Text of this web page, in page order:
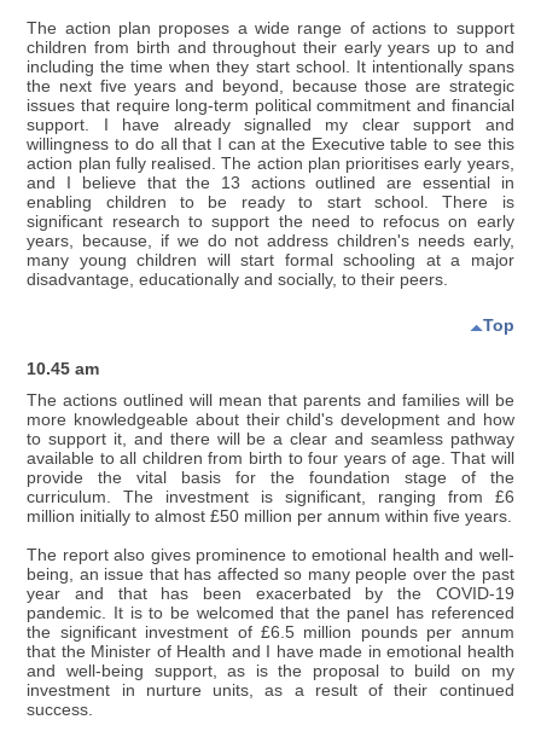
The action plan proposes a wide range of actions to support
children from birth and throughout their early years up to and
including the time when they start school. It intentionally spans
the next five years and beyond, because those are strategic
issues that require long-term political commitment and financial
support. I have already signalled my clear support and
willingness to do all that I can at the Executive table to see this
action plan fully realised. The action plan prioritises early years,
and I believe that the 13 actions outlined are essential in
enabling children to be ready to start school. There is
significant research to support the need to refocus on early
years, because, if we do not address children's needs early,
many young children will start formal schooling at a major
disadvantage, educationally and socially, to their peers.
Top
10.45 am
The actions outlined will mean that parents and families will be
more knowledgeable about their child's development and how
to support it, and there will be a clear and seamless pathway
available to all children from birth to four years of age. That will
provide the vital basis for the foundation stage of the
curriculum. The investment is significant, ranging from £6
million initially to almost £50 million per annum within five years.
The report also gives prominence to emotional health and well-
being, an issue that has affected so many people over the past
year and that has been exacerbated by the COVID-19
pandemic. It is to be welcomed that the panel has referenced
the significant investment of £6.5 million pounds per annum
that the Minister of Health and I have made in emotional health
and well-being support, as is the proposal to build on my
investment in nurture units, as a result of their continued
success.